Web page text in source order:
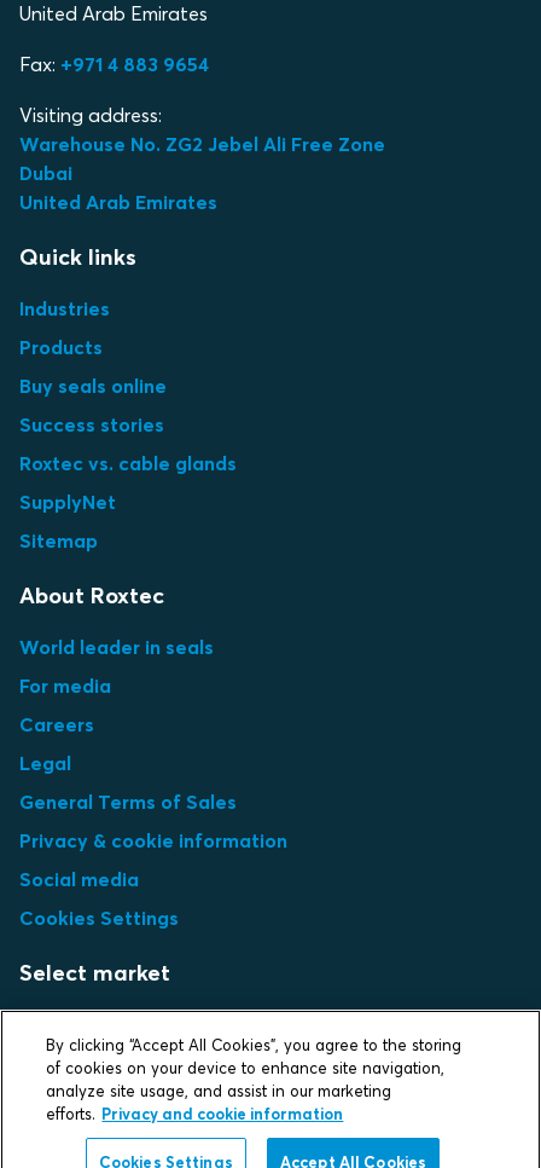
United Arab Emirates
Fax: +971 4 883 9654
Visiting address:
Warehouse No. ZG2 Jebel Ali Free Zone
Dubai
United Arab Emirates
Quick links
Industries
Products
Buy seals online
Success stories
Roxtec vs. cable glands
SupplyNet
Sitemap
About Roxtec
World leader in seals
For media
Careers
Legal
General Terms of Sales
Privacy & cookie information
Social media
Cookies Settings
Select market
Protecting life and assets
By clicking “Accept All Cookies”, you agree to the storing
of cookies on your device to enhance site navigation,
analyze site usage, and assist in our marketing
efforts. Privacy and cookie information
Cookies Settings Accept All Cookies